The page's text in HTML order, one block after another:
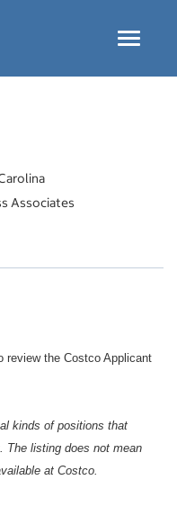
Toggle
Associates
review the Costco Applicant
kinds of positions that
The listing does not mean
at Costco.